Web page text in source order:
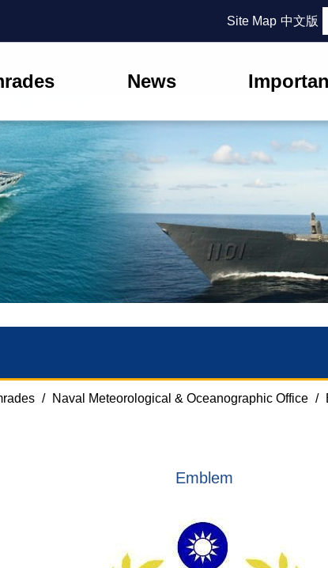
Site Map 中文版
News
/ Naval Meteorological & Oceanographic Office /
Emblem